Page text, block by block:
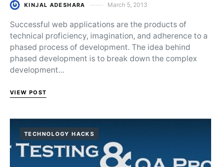
KINJAL ADESHARA Posted on
March 5, 2013
Successful web applications are the products of
technical proficiency, imagination, and adherence to a
phased process of development. The idea behind
phased development is to break down the complex
development…
VIEW POST
TECHNOLOGY HACKS